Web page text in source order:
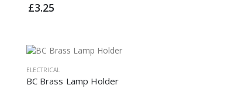
£3.25
ELECTRICAL
BC Brass Lamp Holder